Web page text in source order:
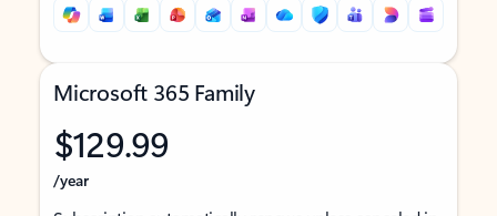
Microsoft 365 Family
$129.99
/year